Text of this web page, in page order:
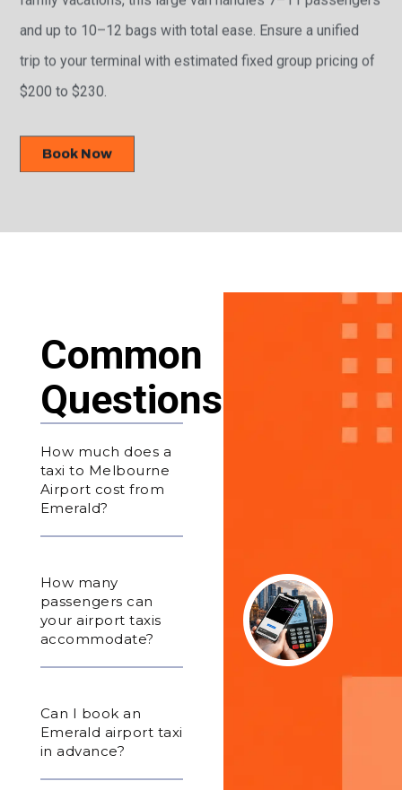
and up to 10–12 bags with total ease. Ensure a unified
trip to your terminal with estimated fixed group pricing of
$200 to $230.
Book Now
Common
Questions
How much does a
taxi to Melbourne
Airport cost from
Emerald?
How many
passengers can
your airport taxis
accommodate?
Can I book an
Emerald airport taxi
in advance?